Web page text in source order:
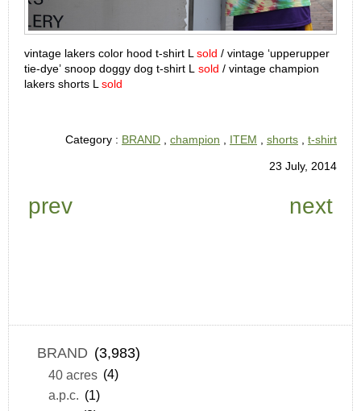
vintage lakers color hood t-shirt Lsold / vintage ‘upperupper
tie-dye’ snoop doggy dog t-shirt L sold / vintage champion
lakers shorts Lsold
Category : BRAND , champion , ITEM , shorts , t-shirt
23 July, 2014
prev next
BRAND (3,983)
40 acres (4)
a.p.c. (1)